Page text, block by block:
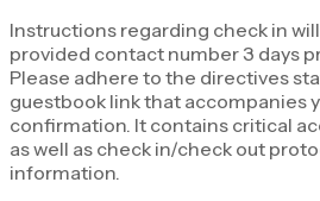
Instructions regarding check in
provided contact number 3 days
Please adhere to the directives
guestbook link that accompanies
confirmation. It contains critical
as well as check in/check out
information.